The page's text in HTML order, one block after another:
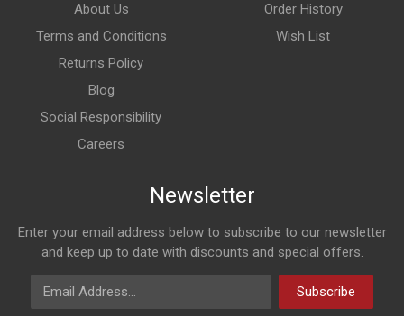
About Us
Terms and Conditions
Returns Policy
Blog
Social Responsibility
Careers
Order History
Wish List
Newsletter
Enter your email address below to subscribe to our newsletter
and keep up to date with discounts and special offers.
Email Address
Subscribe